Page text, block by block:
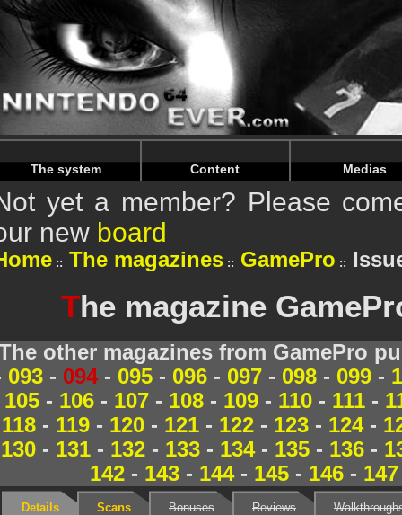
Warning: Undefined array key "HTTP_REFERER" in /
Warning: Undefined array key "HTTP_REFERER" in /
The system Content Medias
yet a member? Please
new board
The magazines GamePro
The magazine
other magazines from GamePro
093- 094- 095- 096- 097- 098- 099-
105 - 106 - 107 - 108 - 109 - 110 - 111 -
118 - 119 - 120 - 121 - 122 - 123 - 124-
130 - 131 - 132 - 133 - 134- 135 - 136 -
142 - 143 - 144- 145 - 146 - 147
Details Scans Bonuses Reviews